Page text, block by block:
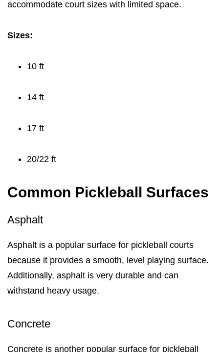
accommodate court sizes with limited space.
Sizes:
10 ft
14 ft
17 ft
20/22 ft
Common Pickleball Surfaces
Asphalt
Asphalt is a popular surface for pickleball courts
because it provides a smooth, level playing surface.
Additionally, asphalt is very durable and can
withstand heavy usage.
Concrete
Concrete is another popular surface for pickleball